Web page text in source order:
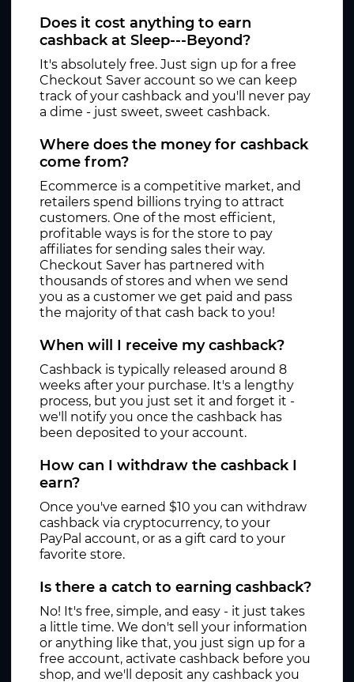
Does it cost anything to earn
cashback at Sleep---Beyond?
It's absolutely free. Just sign up for a free
Checkout Saver account so we can keep
track of your cashback and you'll never pay
a dime - just sweet, sweet cashback.
Where does the money for cashback
come from?
Ecommerce is a competitive market, and
retailers spend billions trying to attract
customers. One of the most efficient,
profitable ways is for the store to pay
affiliates for sending sales their way.
Checkout Saver has partnered with
thousands of stores and when we send
you as a customer we get paid and pass
the majority of that cash back to you!
When will I receive my cashback?
Cashback is typically released around 8
weeks after your purchase. It's a lengthy
process, but you just set it and forget it -
we'll notify you once the cashback has
been deposited to your account.
How can I withdraw the cashback I
earn?
Once you've earned $10 you can withdraw
cashback via cryptocurrency, to your
PayPal account, or as a gift card to your
favorite store.
Is there a catch to earning cashback?
No! It's free, simple, and easy - it just takes
a little time. We don't sell your information
or anything like that, you just sign up for a
free account, activate cashback before you
shop, and we'll deposit any cashback you